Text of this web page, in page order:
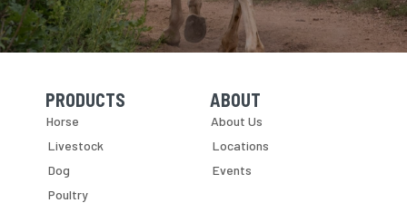
Skip Navigation
PRODUCTS
Horse
Livestock
Dog
Poultry
Skip Navigation
ABOUT
About Us
Locations
Events